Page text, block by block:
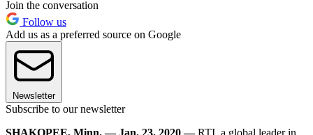
Join the conversation
Follow us
Add us as a preferred source on Google
Newsletter
Subscribe to our newsletter
SHAKOPEE, Minn. — Jan. 23, 2020 —RTI, a global leader in